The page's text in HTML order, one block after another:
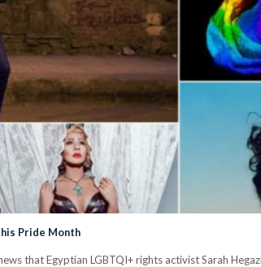
Pride Month
that Egyptian LGBTQI+ rights activist Sarah